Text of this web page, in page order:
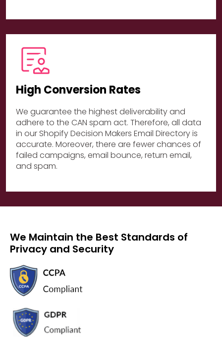
High Conversion Rates
We guarantee the highest deliverability and
adhere to the CAN spam act. Therefore, all data
in our Shopify Decision Makers Email Directory is
accurate. Moreover, there are fewer chances of
failed campaigns, email bounce, return email,
and spam.
We Maintain the Best Standards of
Privacy and Security